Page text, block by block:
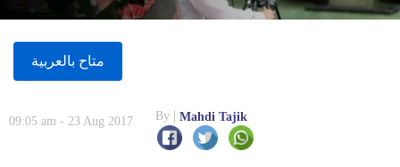
متاح بالعربية
09:05 am - 23 Aug 2017 By Mahdi Tajik